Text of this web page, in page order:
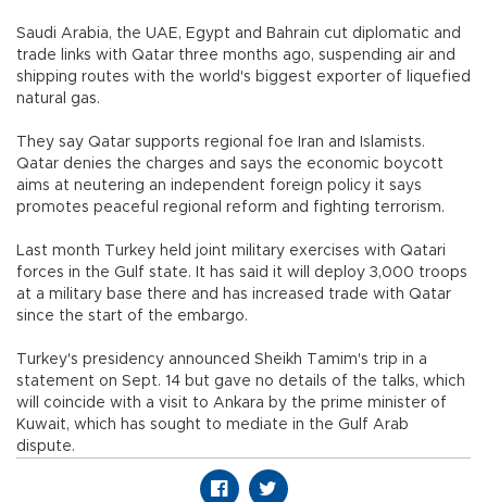
Saudi Arabia, the UAE, Egypt and Bahrain cut diplomatic and
trade links with Qatar three months ago, suspending air and
shipping routes with the world's biggest exporter of liquefied
natural gas.
They say Qatar supports regional foe Iran and Islamists.
Qatar denies the charges and says the economic boycott
aims at neutering an independent foreign policy it says
promotes peaceful regional reform and fighting terrorism.
Last month Turkey held joint military exercises with Qatari
forces in the Gulf state. It has said it will deploy 3,000 troops
at a military base there and has increased trade with Qatar
since the start of the embargo.
Turkey's presidency announced Sheikh Tamim's trip in a
statement on Sept. 14 but gave no details of the talks, which
will coincide with a visit to Ankara by the prime minister of
Kuwait, which has sought to mediate in the Gulf Arab
dispute.